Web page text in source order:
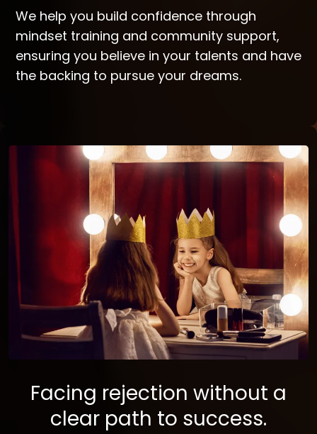
We help you build confidence through
mindset training and community support,
ensuring you believe in your talents and have
the backing to pursue your dreams.
Facing rejection without a
clear path to success.